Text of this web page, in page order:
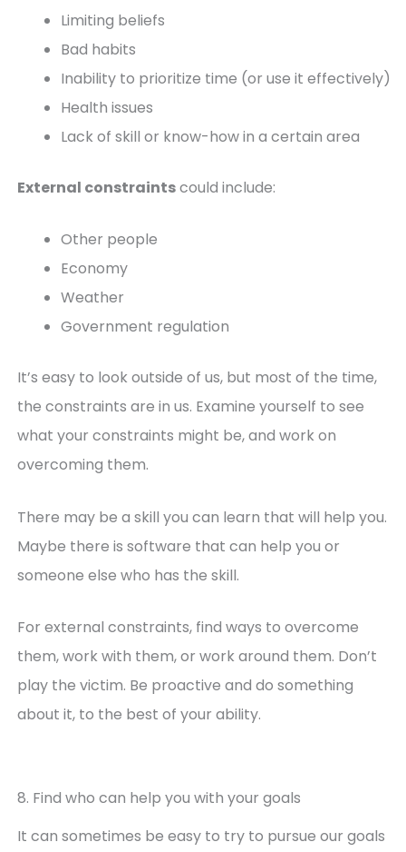
Limiting beliefs
Bad habits
Inability to prioritize time (or use it effectively)
Health issues
Lack of skill or know-how in a certain area
External constraintscould include:
Other people
Economy
Weather
Government regulation
It’s easy to look outside of us, but most of the time,
the constraints are in us. Examine yourself to see
what your constraints might be, and work on
overcoming them.
There may be a skill you can learn that will help you.
Maybe there is software that can help you or
someone else who has the skill.
For external constraints, find ways to overcome
them, work with them, or work around them. Don’t
play the victim. Be proactive and do something
about it, to the best of your ability.
8. Find who can help you with your goals
It can sometimes be easy to try to pursue our goals